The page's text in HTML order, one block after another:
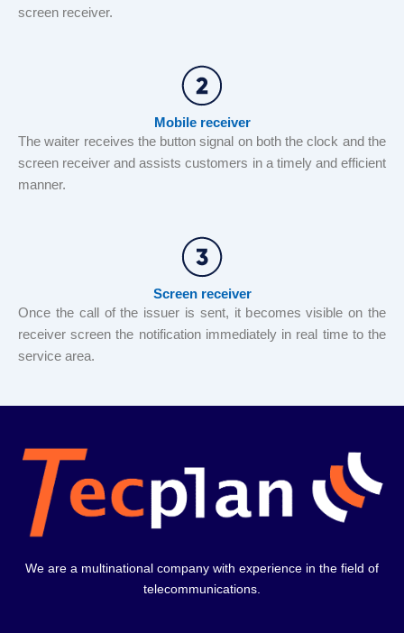
screen receiver.
Mobile receiver
The waiter receives the button signal on both the clock and the
screen receiver and assists customers in a timely and efficient
manner.
Screen receiver
Once the call of the issuer is sent, it becomes visible on the
receiver screen the notification immediately in real time to the
service area.
We are a multinational company with experience in the field of
telecommunications.